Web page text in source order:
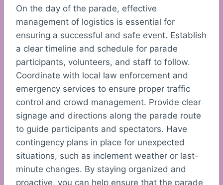
On the day of the parade, effective
management of logistics is essential for
ensuring a successful and safe event. Establish
a clear timeline and schedule for parade
participants, volunteers, and staff to follow.
Coordinate with local law enforcement and
emergency services to ensure proper traffic
control and crowd management. Provide clear
signage and directions along the parade route
to guide participants and spectators. Have
contingency plans in place for unexpected
situations, such as inclement weather or last-
minute changes. By staying organized and
proactive, you can help ensure that the parade